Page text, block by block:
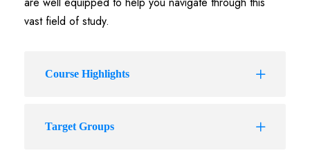
vast field of study.
Course Highlights
Target Groups